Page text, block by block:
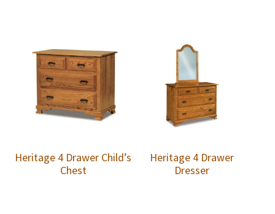
Heritage 4 Drawer Child’s
Chest
Heritage 4 Drawer
Dresser